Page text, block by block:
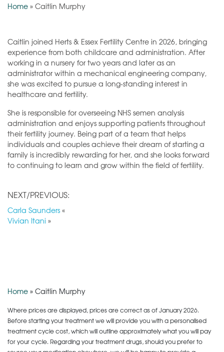
Home»Caitlin Murphy
Caitlin joined Herts & Essex Fertility Centre in 2026, bringing
experience from both childcare and administration. After
working in a nursery for two years and later as an
administrator within a mechanical engineering company,
she was excited to pursue a long-standing interest in
healthcare and fertility.
She is responsible for overseeing NHS semen analysis
administration and enjoys supporting patients throughout
their fertility journey. Being part of a team that helps
individuals and couples achieve their dream of starting a
family is incredibly rewarding for her, and she looks forward
to continuing to learn and grow within the field of fertility.
NEXT/PREVIOUS:
Carla Saunders«
Vivian Itani »
Home»Caitlin Murphy
Where prices are displayed, prices are correct as of January 2026.
Before starting your treatment we will provide you with a personalised
treatment cycle cost, which will outline approximately what you will pay
for your cycle. Regarding your treatment drugs, should you prefer to